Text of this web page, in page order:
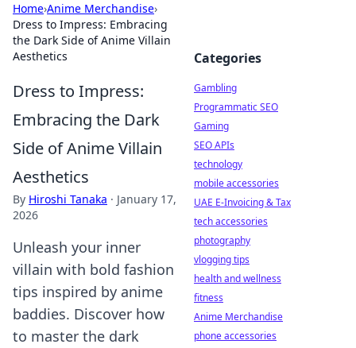
Home›Anime Merchandise›
Dress to Impress: Embracing
the Dark Side of Anime Villain
Aesthetics
Dress to Impress:
Embracing the Dark
Side of Anime Villain
Aesthetics
By Hiroshi Tanaka · January 17,
2026
Unleash your inner
villain with bold fashion
tips inspired by anime
baddies. Discover how
to master the dark
Categories
Gambling
Programmatic SEO
Gaming
SEO APIs
technology
mobile accessories
UAE E-Invoicing & Tax
tech accessories
photography
vlogging tips
health and wellness
fitness
Anime Merchandise
phone accessories